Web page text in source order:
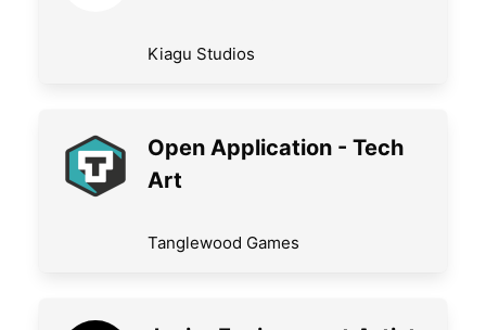
Kiagu Studios
Open Application - Tech
Art
Tanglewood Games